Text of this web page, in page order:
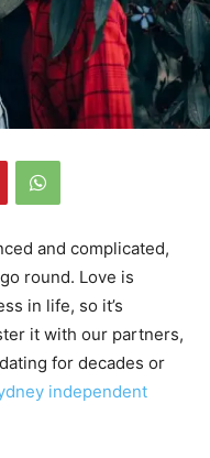
and complicated,
round. Love is
in life, so it’s
it with our partners,
for decades or
independent